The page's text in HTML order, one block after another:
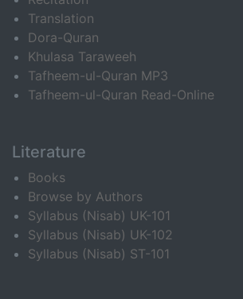
Translation
Dora-Quran
Khulasa Taraweeh
Tafheem-ul-Quran MP3
Tafheem-ul-Quran Read-Online
Literature
Books
Browse by Authors
Syllabus (Nisab) UK-101
Syllabus (Nisab) UK-102
Syllabus (Nisab) ST-101